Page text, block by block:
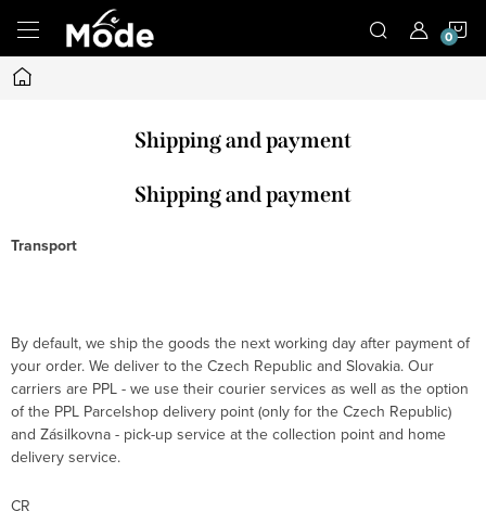
content
Home
Shipping and payment
Shipping and payment
Transport
By default, we ship the goods the next working day after payment of
your order. We deliver to the Czech Republic and Slovakia. Our
carriers are PPL - we use their courier services as well as the option
of the PPL Parcelshop delivery point (only for the Czech Republic)
and Zásilkovna - pick-up service at the collection point and home
delivery service.
CR